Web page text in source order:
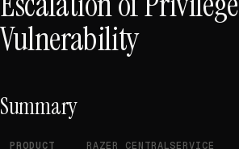
Vulnerability
Summary
PRODUCT RAZER CENTRALSERVICE